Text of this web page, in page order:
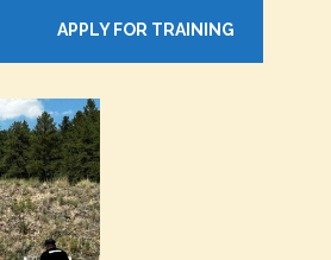
APPLY FOR TRAINING